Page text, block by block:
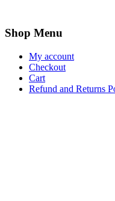
Shop Menu
My account
Checkout
Cart
Refund and Returns